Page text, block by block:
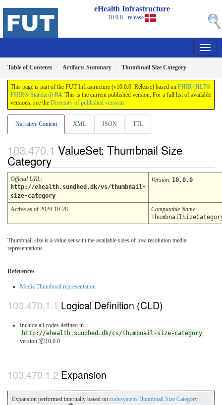
eHealth Infrastructure
10.0.0 - release
Table of Contents Artifacts Summary Thumbnail Size Category
This page is part of the FUT Infrastructure (v10.0.0: Release) based on FHIR (HL7®
FHIR® Standard) R4. This is the current published version. For a full list of available
versions, see the Directory of published versions
Narrative Content XML JSON TTL
ValueSet: Thumbnail Size
Category
Official URL:
http://ehealth.sundhed.dk/vs/thumbnail-
size-category
Version: 10.0.0
Active as of 2024-10-28 Computable Name:
Thumbnail size is a value set with the available sizes of low resolution media
representations.
References
Media Thumbnail representation
Logical Definition (CLD)
Include all codes defined in
http://ehealth.sundhed.dk/cs/thumbnail-size-category
version 📦10.0.0
Expansion
Expansion performed internally based on codesystem Thumbnail Size Category